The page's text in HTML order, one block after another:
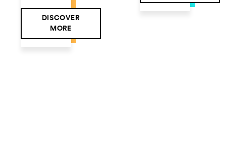
DISCOVER
MORE